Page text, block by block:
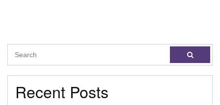
Recent Posts